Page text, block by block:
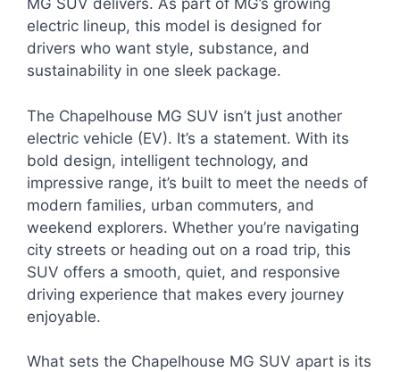
MG SUV delivers. As part of MG’s growing
electric lineup, this model is designed for
drivers who want style, substance, and
sustainability in one sleek package.
The Chapelhouse MG SUV isn’t just another
electric vehicle (EV). It’s a statement. With its
bold design, intelligent technology, and
impressive range, it’s built to meet the needs of
modern families, urban commuters, and
weekend explorers. Whether you’re navigating
city streets or heading out on a road trip, this
SUV offers a smooth, quiet, and responsive
driving experience that makes every journey
enjoyable.
What sets the Chapelhouse MG SUV apart is its